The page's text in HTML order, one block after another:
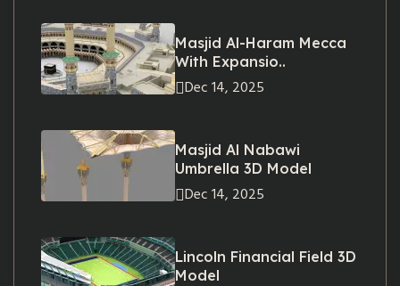
Masjid Al-Haram Mecca
With Expansio..
Dec 14, 2025
Masjid Al Nabawi
Umbrella 3D Model
Dec 14, 2025
Lincoln Financial Field 3D
Model